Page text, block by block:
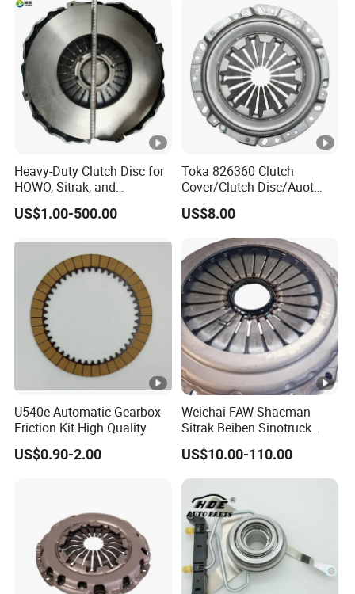
Clutch Pressure Plate
Heavy-Duty Clutch Disc for
HOWO, Sitrak, and
Shacman Trucks
US$1.00-500.00
Toka 826360 Clutch
Cover/Clutch Disc/Auot
Spare Parts Pressure Plate
Disc Release Bearing Clutch
Kitcompatible with Car
US$8.00
U540e Automatic Gearbox
Friction Kit High Quality
US$0.90-2.00
Weichai FAW Shacman
Sitrak Beiben Sinotruck
HOWO Foton Kamaz
Commercial Vehicle Heavy
Duty Dump Truck Spare
Parts Tractor Car Auto
Transmission Clutch
Assembly
US$10.00-110.00